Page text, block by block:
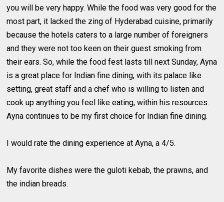
you will be very happy. While the food was very good for the
most part, it lacked the zing of Hyderabad cuisine, primarily
because the hotels caters to a large number of foreigners
and they were not too keen on their guest smoking from
their ears. So, while the food fest lasts till next Sunday, Ayna
is a great place for Indian fine dining, with its palace like
setting, great staff and a chef who is willing to listen and
cook up anything you feel like eating, within his resources.
Ayna continues to be my first choice for Indian fine dining.
I would rate the dining experience at Ayna, a 4/5.
My favorite dishes were the guloti kebab, the prawns, and
the indian breads.